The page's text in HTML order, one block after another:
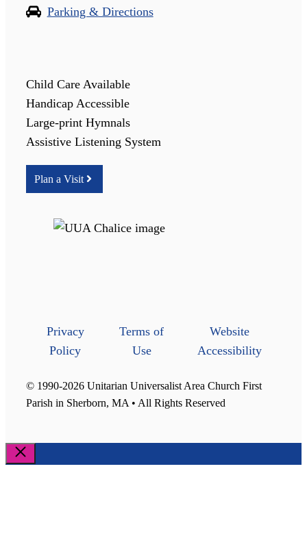
Parking & Directions
Child Care Available
Handicap Accessible
Large-print Hymnals
Assistive Listening System
Plan a Visit
Privacy
Policy
Terms of
Use
Website
Accessibility
© 1990-2026 Unitarian Universalist Area Church First
Parish in Sherborn, MA • All Rights Reserved
Close